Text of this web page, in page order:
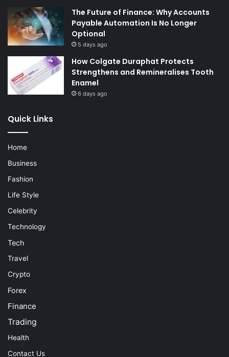
The Future of Finance: Why Accounts
Payable Automation Is No Longer
Optional
5 days ago
How Colgate Duraphat Protects
Strengthens and Remineralises Tooth
Enamel
6 days ago
Quick Links
Home
Business
Fashion
Life Style
Celebrity
Technology
Tech
Travel
Crypto
Forex
Finance
Trading
Health
Contact Us